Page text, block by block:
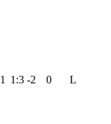
1 1 :3 -2 0 L